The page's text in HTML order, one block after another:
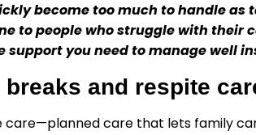
become too much to handle as
to people who struggle with their
support you need to manage well
and respite
care—planned care that lets family